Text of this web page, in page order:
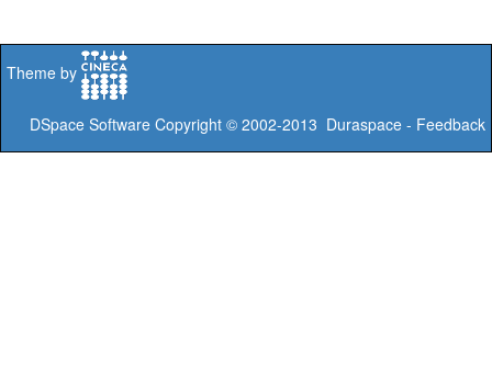
Theme by
DSpace Software Copyright © 2002-2013 Duraspace - Feedback